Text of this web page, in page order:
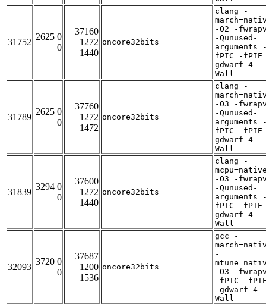
31752
2625 0
0
37160
1272
1440
oncore32bits
clang -
-O2 -
-Qunused-
arguments
fPIC -
gdwarf-4 -
Wall
31789
2625 0
0
37760
1272
1472
oncore32bits
clang -
-O3 -
-Qunused-
arguments
fPIC -
gdwarf-4 -
Wall
31839
3294 0
0
37600
1272
1440
oncore32bits
clang -
-O3 -
-Qunused-
arguments
fPIC -
gdwarf-4 -
Wall
32093
3720 0
0
37687
1200
1536
oncore32bits
gcc -
-
-O3 -
-fPIC -
-gdwarf-4
Wall